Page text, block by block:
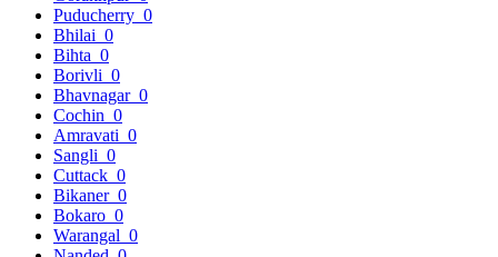
Puducherry 0
Bhilai 0
Bihta 0
Borivli 0
Bhavnagar 0
Cochin 0
Amravati 0
Sangli 0
Cuttack 0
Bikaner 0
Bokaro 0
Warangal 0